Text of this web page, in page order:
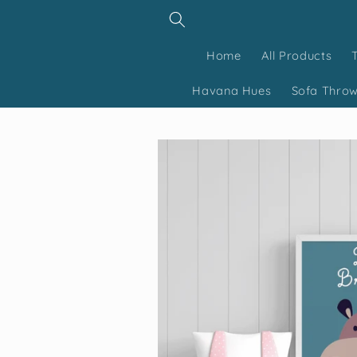
Home All Products
Havana Hues Sofa
Skip to